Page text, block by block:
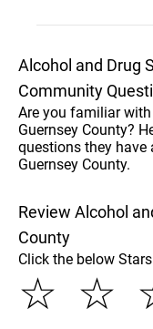
Alcohol and Drug
Community
Are you familiar
Guernsey County?
questions they have
Guernsey County.
Review Alcohol
County
Click the below
☆
☆